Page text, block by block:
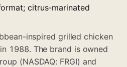
citrus-marinated
inspired grilled chicken
1988. The brand is owned
(NASDAQ: FRGI) and